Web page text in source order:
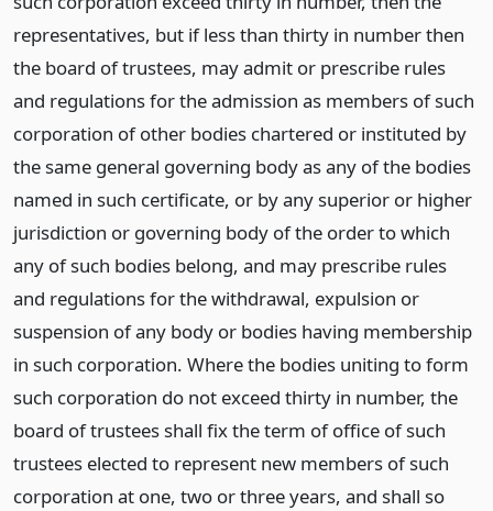
representatives, but if less than thirty in number then
the board of trustees, may admit or prescribe rules
and regulations for the admission as members of such
corporation of other bodies chartered or instituted by
the same general governing body as any of the bodies
named in such certificate, or by any superior or higher
jurisdiction or governing body of the order to which
any of such bodies belong, and may prescribe rules
and regulations for the withdrawal, expulsion or
suspension of any body or bodies having membership
in such corporation. Where the bodies uniting to form
such corporation do not exceed thirty in number, the
board of trustees shall fix the term of office of such
trustees elected to represent new members of such
corporation at one, two or three years, and shall so